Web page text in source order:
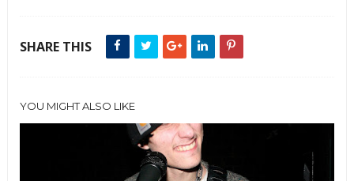
SHARE THIS
YOU MIGHT ALSO LIKE